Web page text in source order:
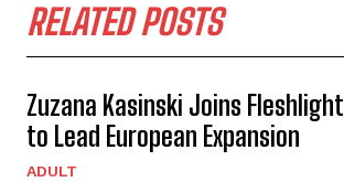
RELATED POSTS
Zuzana Kasinski Joins Fleshlight
to Lead European Expansion
ADULT